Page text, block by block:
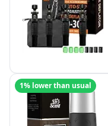
1% lower than usual